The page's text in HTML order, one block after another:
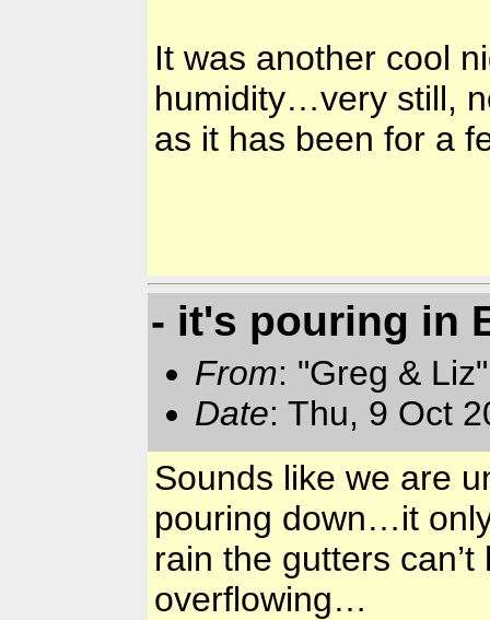
It was another cool
humidity…very still,
as it has been for a
- it's pouring in
From: "Greg &
Date: Thu, 9 Oct
Sounds like we are
pouring down…it
rain the gutters
overflowing…